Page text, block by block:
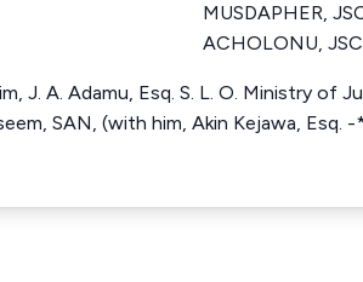
MUSDAPHER,
ACHOLONU, JSC
J. A. Adamu, Esq. S. L. O. Ministry
SAN, (with him, Akin Kejawa, Esq.